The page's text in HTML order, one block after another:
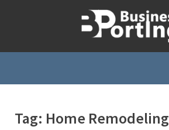
Tag: Home Remodeling